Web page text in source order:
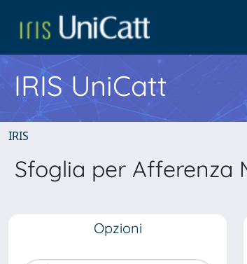
IRIS UniCatt
IRIS
Sfoglia per Afferenza
Opzioni